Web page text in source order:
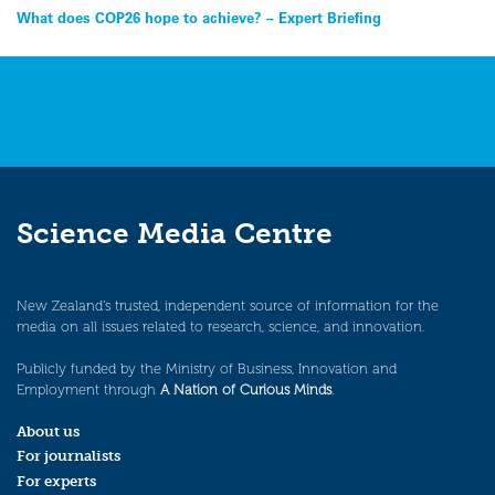
Post
navigation
What does COP26 hope to achieve? – Expert Briefing
Science Media Centre
New Zealand’s trusted, independent source of information for the
media on all issues related to research, science, and innovation.
Publicly funded by the Ministry of Business, Innovation and
Employment through A Nation of Curious Minds.
About us
For journalists
For experts